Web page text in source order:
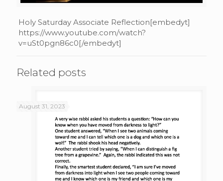
Holy Saturday Associate Reflection[embedyt]
https://www.youtube.com/watch?
v=uSt0pgn86c0[/embedyt]
Related posts
August 31, 2023